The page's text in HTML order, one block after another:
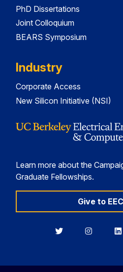
PhD Dissertations
Joint Colloquium
BEARS Symposium
Industry
Corporate Access
New Silicon Initiative (NSI)
Learn more about the
Graduate Fellowships.
Give to
BerkeleyBerkeley